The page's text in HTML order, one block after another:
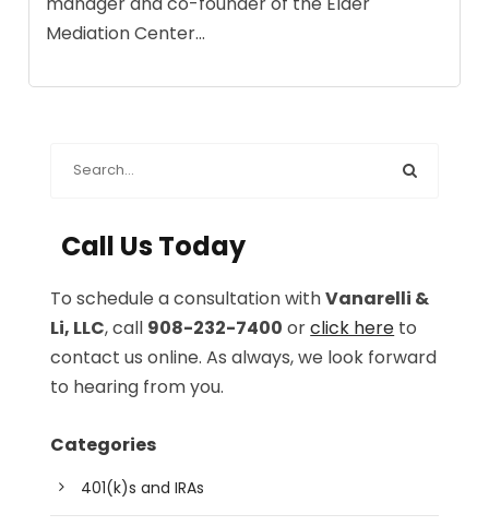
Mediation Center...
Call Us Today
To schedule a consultation withVanarelli &
Li, LLC, call 908-232-7400 orclick here to
contact us online. As always, we look forward
to hearing from you.
Categories
401(k)s and IRAs